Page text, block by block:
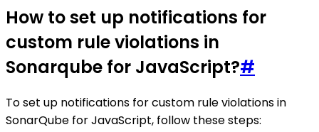
How to set up notifications for
custom rule violations in
Sonarqube for JavaScript?#
To set up notifications for custom rule violations in
SonarQube for JavaScript, follow these steps: